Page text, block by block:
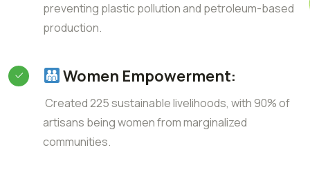
preventing plastic pollution and petroleum-based
production.
Women Empowerment:
Created 225 sustainable livelihoods, with 90% of
artisans being women from marginalized
communities.